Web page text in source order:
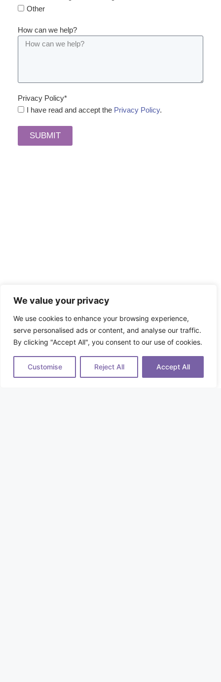
We value your privacy
We use cookies to enhance your browsing experience,
serve personalised ads or content, and analyse our traffic.
By clicking "Accept All", you consent to our use of cookies.
Customise Reject All Accept All
Other
How can we help?
Privacy Policy*
I have read and accept the Privacy Policy.
SUBMIT